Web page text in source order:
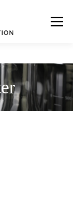
Menu
AWARDS